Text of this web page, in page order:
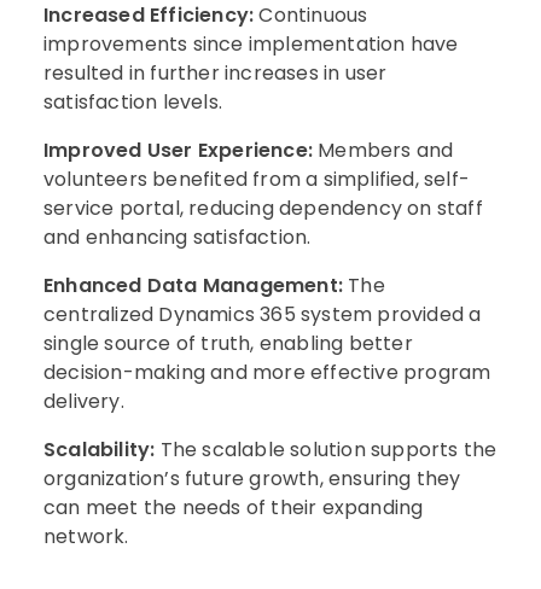
Increased Efficiency:Continuous
improvements since implementation have
resulted in further increases in user
satisfaction levels.
Improved User Experience: Members and
volunteers benefited from a simplified, self-
service portal, reducing dependency on staff
and enhancing satisfaction.
Enhanced Data Management: The
centralized Dynamics 365 system provided a
single source of truth, enabling better
decision-making and more effective program
delivery.
Scalability: The scalable solution supports the
organization’s future growth, ensuring they
can meet the needs of their expanding
network.